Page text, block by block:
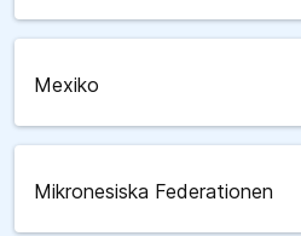
Mexiko
Mikronesiska Federationen